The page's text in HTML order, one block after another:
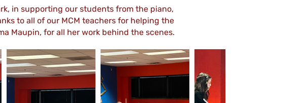
in supporting our students from the piano,
to all of our MCM teachers for helping the
Maupin, for all her work behind the scenes.